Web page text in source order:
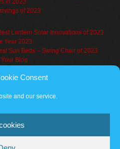
Consent
and our service.
in 2023
of 2023
Lantern Solar Innovations of 2023
Year 2023
Sun Beds – Swing Chair of 2023
Blog
Making Your Mark in the Market
Keep Yourself Cozy Even on the